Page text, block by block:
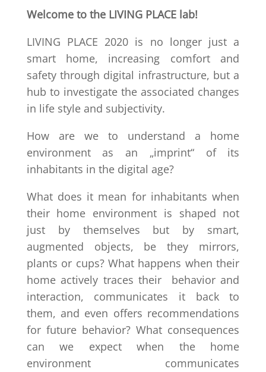
Welcome to the LIVING PLACE lab!
LIVING PLACE 2020 is no longer just a
smart home, increasing comfort and
safety through digital infrastructure, but a
hub to investigate the associated changes
in life style and subjectivity.
How are we to understand a home
environment as an „imprint“ of its
inhabitants in the digital age?
What does it mean for inhabitants when
their home environment is shaped not
just by themselves but by smart,
augmented objects, be they mirrors,
plants or cups? What happens when their
home actively traces their behavior and
interaction, communicates it back to
them, and even offers recommendations
for future behavior? What consequences
can we expect when the home
environment communicates